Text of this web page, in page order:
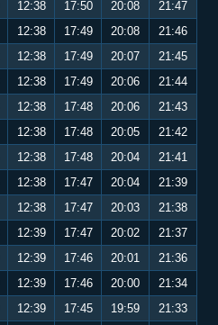
12:38 17:50 20:08
21:47
12:38 17:49 20:08
21:46
12:38 17:49 20:07
21:45
12:38 17:49 20:06
21:44
12:38 17:48 20:06
21:43
12:38 17:48 20:05
21:42
12:38 17:48 20:04
21:41
12:38 17:47 20:04
21:39
12:38 17:47 20:03
21:38
12:39 17:47 20:02
21:37
12:39 17:46 20:01
21:36
12:39 17:46 20:00
21:34
12:39 17:45 19:59
21:33